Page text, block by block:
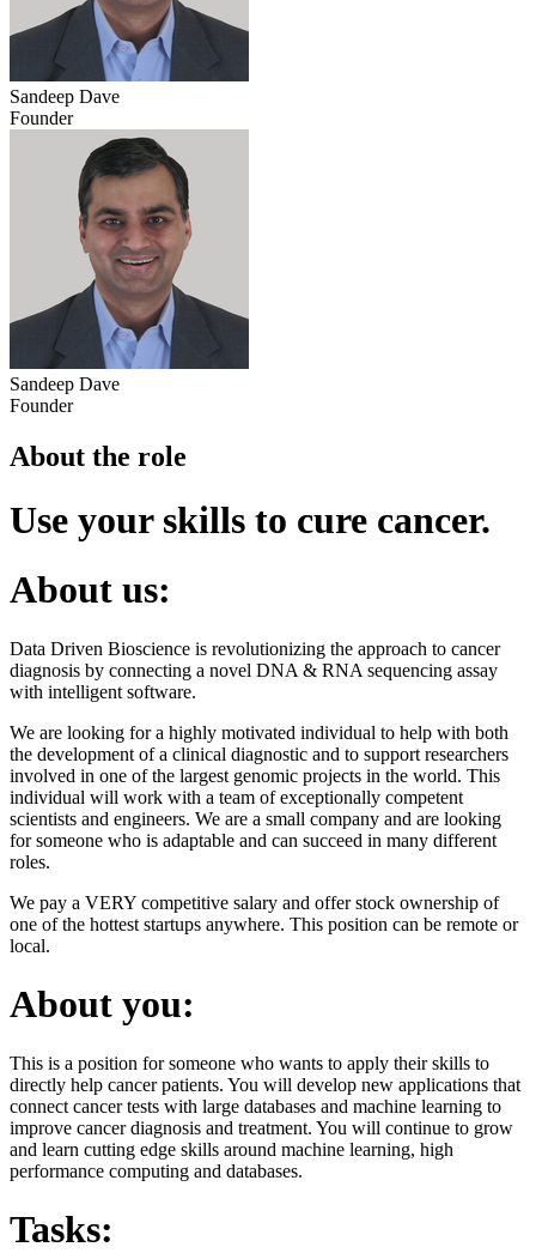
Sandeep Dave
Founder
Sandeep Dave
Founder
About the role
Use your skills to cure cancer.
About us:
Data Driven Bioscience is revolutionizing the approach to cancer
diagnosis by connecting a novel DNA & RNA sequencing assay
with intelligent software.
We are looking for a highly motivated individual to help with both
the development of a clinical diagnostic and to support researchers
involved in one of the largest genomic projects in the world. This
individual will work with a team of exceptionally competent
scientists and engineers. We are a small company and are looking
for someone who is adaptable and can succeed in many different
roles.
We pay a VERY competitive salary and offer stock ownership of
one of the hottest startups anywhere. This position can be remote or
local.
About you:
This is a position for someone who wants to apply their skills to
directly help cancer patients. You will develop new applications that
connect cancer tests with large databases and machine learning to
improve cancer diagnosis and treatment. You will continue to grow
and learn cutting edge skills around machine learning, high
performance computing and databases.
Tasks: